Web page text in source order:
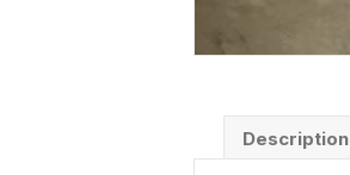
Description